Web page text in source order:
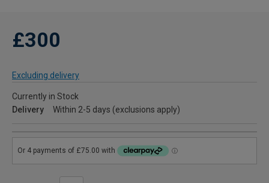
£300
Excluding delivery
Currently in Stock
Delivery
Within 2-5 days (exclusions apply)